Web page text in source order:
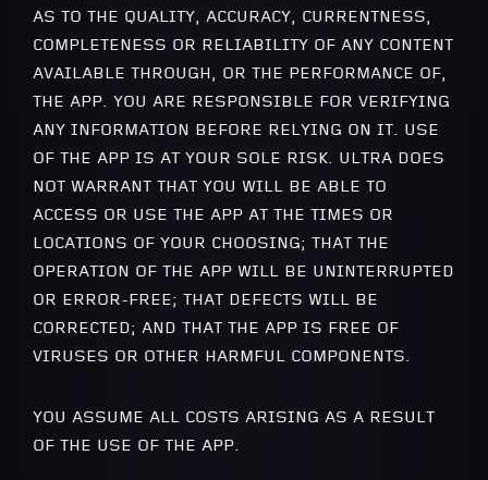
AS TO THE QUALITY, ACCURACY, CURRENTNESS,
COMPLETENESS OR RELIABILITY OF ANY CONTENT
AVAILABLE THROUGH, OR THE PERFORMANCE OF,
THE APP. YOU ARE RESPONSIBLE FOR VERIFYING
ANY INFORMATION BEFORE RELYING ON IT. USE
OF THE APP IS AT YOUR SOLE RISK. ULTRA DOES
NOT WARRANT THAT YOU WILL BE ABLE TO
ACCESS OR USE THE APP AT THE TIMES OR
LOCATIONS OF YOUR CHOOSING; THAT THE
OPERATION OF THE APP WILL BE UNINTERRUPTED
OR ERROR-FREE; THAT DEFECTS WILL BE
CORRECTED; AND THAT THE APP IS FREE OF
VIRUSES OR OTHER HARMFUL COMPONENTS.
YOU ASSUME ALL COSTS ARISING AS A RESULT
OF THE USE OF THE APP.